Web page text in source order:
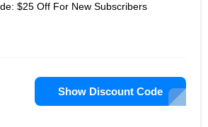
$25 Off For New Subscribers
Show Discount Code